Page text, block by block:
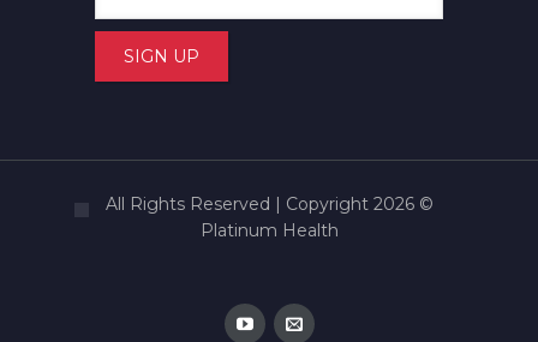
All Rights Reserved | Copyright 2026 ©
Platinum Health